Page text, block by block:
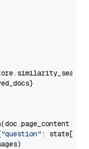
"question" : state[